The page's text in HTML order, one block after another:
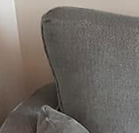
range of fabrics to
making. Very efficient
the time frame.